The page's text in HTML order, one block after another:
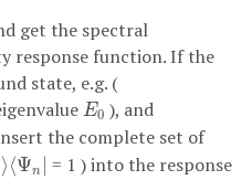
get the spectral
response function. If the
state, e.g. (
E0
E0 ), and
the complete set of
⟩⟨Ψn
n⟩⟨Ψ | = 1 ) into the response